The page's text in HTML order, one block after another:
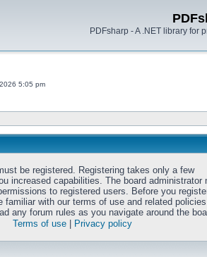
PDFsharp - A .NET library for
5:05 pm
be registered. Registering takes only a few
increased capabilities. The board administrator
to registered users. Before you
familiar with our terms of use and related
any forum rules as you navigate around the
Terms of use
Privacy policy